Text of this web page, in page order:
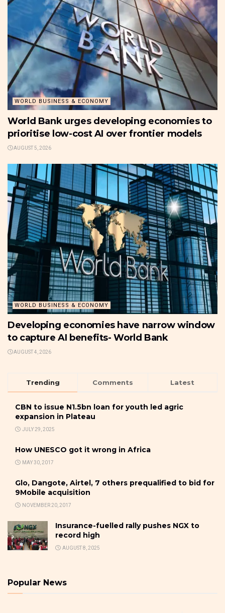
WORLD BUSINESS & ECONOMY
World Bank urges developing economies to
prioritise low-cost AI over frontier models
AUGUST 5, 2026
WORLD BUSINESS & ECONOMY
Developing economies have narrow window
to capture AI benefits- World Bank
AUGUST 4, 2026
Trending Comments Latest
CBN to issue N1.5bn loan for youth led agric
expansion in Plateau
JULY 29, 2025
How UNESCO got it wrong in Africa
MAY 30, 2017
Glo, Dangote, Airtel, 7 others prequalified to bid for
9Mobile acquisition
NOVEMBER 20, 2017
Insurance-fuelled rally pushes NGX to
record high
AUGUST 8, 2025
Popular News